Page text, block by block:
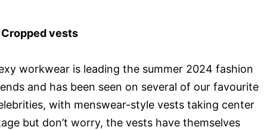
Cropped vests
workwear is leading the summer 2024 fashion
and has been seen on several of our favourite
with menswear-style vests taking center
but don’t worry, the vests have themselves